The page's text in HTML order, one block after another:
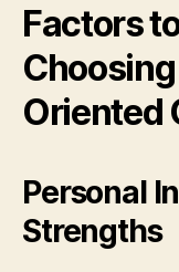
Factors
Oriented
Personal
Strengths